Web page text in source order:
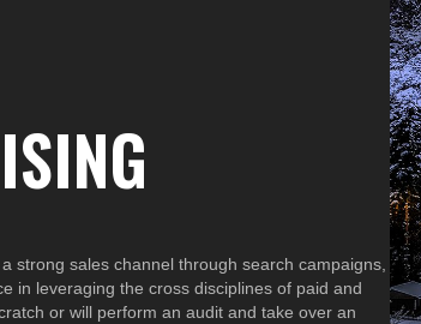
strong sales channel through search campaigns,
in leveraging the cross disciplines of paid and
or will perform an audit and take over an